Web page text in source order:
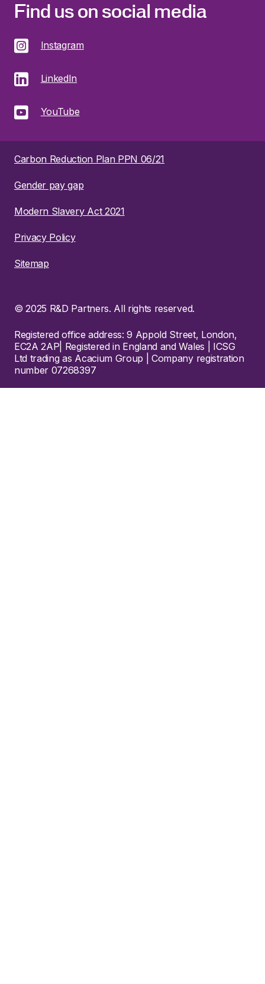
Find us on social media
Instagram
LinkedIn
YouTube
Carbon Reduction Plan PPN 06/21
Gender pay gap
Modern Slavery Act 2021
Privacy Policy
Sitemap
© 2025 R&D Partners. All rights reserved.
Registered office address: 9 Appold Street, London,
EC2A 2AP| Registered in England and Wales | ICSG
Ltd trading as Acacium Group | Company registration
number 07268397